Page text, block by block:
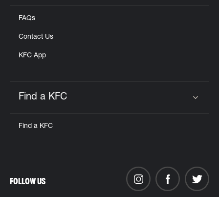
FAQs
Contact Us
KFC App
Find a KFC
Find a KFC
FOLLOW US